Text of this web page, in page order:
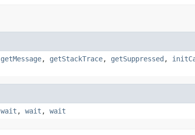
getMessage, getStackTrace, getSuppressed ,
wait , wait , wait